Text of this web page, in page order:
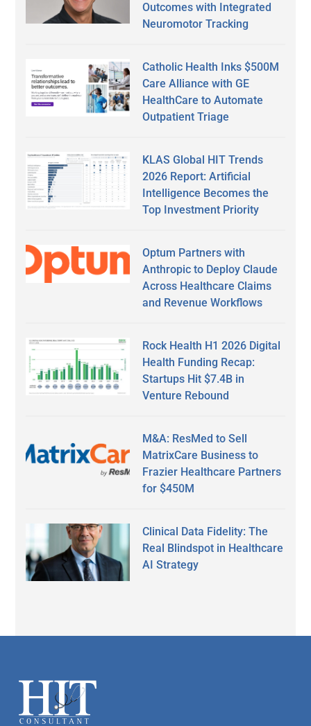
Outcomes with Integrated
Neuromotor Tracking
Catholic Health Inks $500M
Care Alliance with GE
HealthCare to Automate
Outpatient Triage
KLAS Global HIT Trends
2026 Report: Artificial
Intelligence Becomes the
Top Investment Priority
Optum Partners with
Anthropic to Deploy Claude
Across Healthcare Claims
and Revenue Workflows
Rock Health H1 2026 Digital
Health Funding Recap:
Startups Hit $7.4B in
Venture Rebound
M&A: ResMed to Sell
MatrixCare Business to
Frazier Healthcare Partners
for $450M
Clinical Data Fidelity: The
Real Blindspot in Healthcare
AI Strategy
Footer